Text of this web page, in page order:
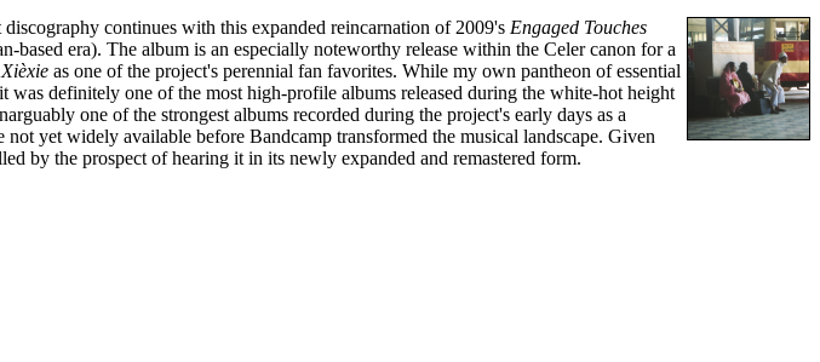
continues with this expanded reincarnation of 2009's Engaged Touches
era). The album is an especially noteworthy release within the Celer canon for a
Xièxie as one of the project's perennial fan favorites. While my own pantheon of essential
was definitely one of the most high-profile albums released during the white-hot height
one of the strongest albums recorded during the project's early days as a
yet widely available before Bandcamp transformed the musical landscape. Given
by the prospect of hearing it in its newly expanded and remastered form.